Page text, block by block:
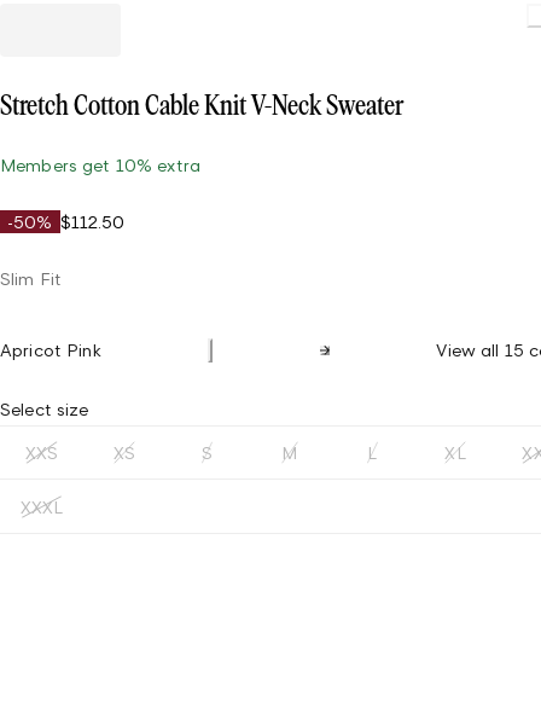
Stretch Cotton Cable Knit V-Neck Sweater
Members get 10% extra
-50% $112.50
Slim Fit
Apricot Pink View all 15
Select size
XXS XS S M L XL
XXXL